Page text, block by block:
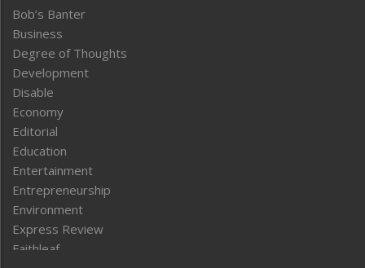
Bob’s Banter
Business
Degree of Thoughts
Development
Disable
Economy
Editorial
Education
Entertainment
Entrepreneurship
Environment
Express Review
Faithleaf